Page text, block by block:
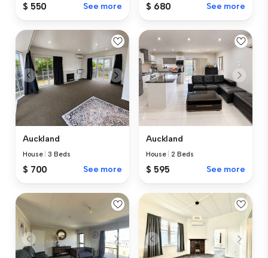
$ 550 See more $ 680 See more
Auckland
House |3 Beds
$ 700 See more
Auckland
House |2 Beds
$ 595 See more